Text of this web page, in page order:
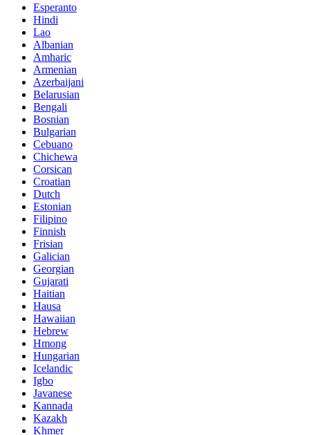
Esperanto
Hindi
Lao
Albanian
Amharic
Armenian
Azerbaijani
Belarusian
Bengali
Bosnian
Bulgarian
Cebuano
Chichewa
Corsican
Croatian
Dutch
Estonian
Filipino
Finnish
Frisian
Galician
Georgian
Gujarati
Haitian
Hausa
Hawaiian
Hebrew
Hmong
Hungarian
Icelandic
Igbo
Javanese
Kannada
Kazakh
Khmer